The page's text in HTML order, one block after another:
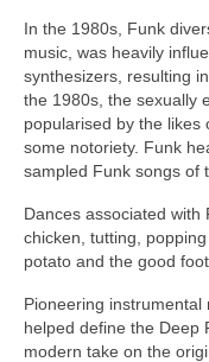
In the 1980s, Funk
music, was heavily
synthesizers, resulting
the 1980s, the sexually
popularised by the likes
some notoriety. Funk
sampled Funk songs of
Dances associated
chicken, tutting,
potato and the good foot.
Pioneering
helped define the Deep
modern take on the